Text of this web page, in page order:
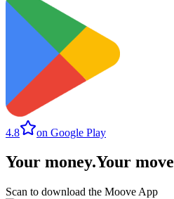
4.8 on Google Play
Your money.Your move
Scan to download the Moove App